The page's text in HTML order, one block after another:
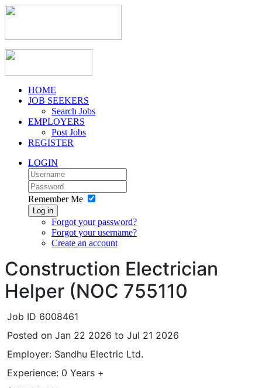
HOME
JOB SEEKERS
Search Jobs
EMPLOYERS
Post Jobs
REGISTER
LOGIN
Remember Me
Log in
Forgot your password?
Forgot your username?
Create an account
Construction Electrician
Helper (NOC 755110
Job ID 6008461
Posted on Jan 22 2026 to Jul 21 2026
Employer: Sandhu Electric Ltd.
Experience: 0 Years +